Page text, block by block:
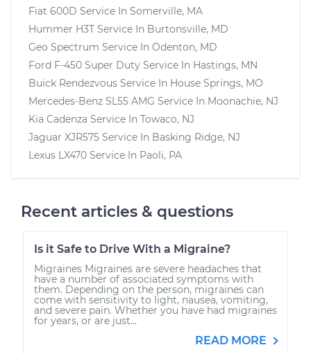
Fiat 600D Service In Somerville, MA
Hummer H3T Service In Burtonsville, MD
Geo Spectrum Service In Odenton, MD
Ford F-450 Super Duty Service In Hastings, MN
Buick Rendezvous Service In House Springs, MO
Mercedes-Benz SL55 AMG Service In Moonachie, NJ
Kia Cadenza Service In Towaco, NJ
Jaguar XJR575 Service In Basking Ridge, NJ
Lexus LX470 Service In Paoli, PA
Recent articles & questions
Is it Safe to Drive With a Migraine?
Migraines Migraines are severe headaches that
have a number of associated symptoms with
them. Depending on the person, migraines can
come with sensitivity to light, nausea, vomiting,
and severe pain. Whether you have had migraines
for years, or are just...
READ MORE